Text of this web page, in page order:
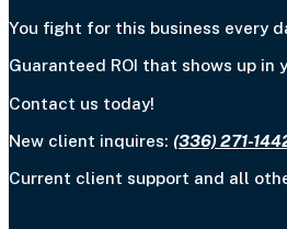
You fight for this business every
Guaranteed ROI that shows up
Contact us today!
New client inquires: (336) 271-
Current client support and all